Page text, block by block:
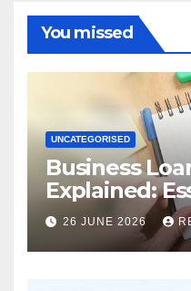
You missed
UNCATEGORISED
Business
Explained:
Conditions &
Borrowing
26 JUNE 2026